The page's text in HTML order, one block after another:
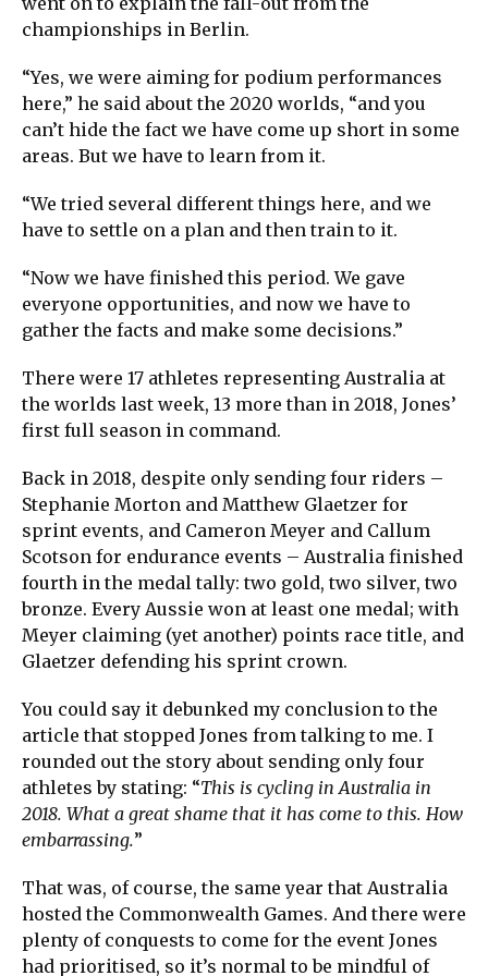
championships in Berlin.
“Yes, we were aiming for podium performances
here,” he said about the 2020 worlds, “and you
can’t hide the fact we have come up short in some
areas. But we have to learn from it.
“We tried several different things here, and we
have to settle on a plan and then train to it.
“Now we have finished this period. We gave
everyone opportunities, and now we have to
gather the facts and make some decisions.”
There were 17 athletes representing Australia at
the worlds last week, 13 more than in 2018, Jones’
first full season in command.
Back in 2018, despite only sending four riders –
Stephanie Morton and Matthew Glaetzer for
sprint events, and Cameron Meyer and Callum
Scotson for endurance events – Australia finished
fourth in the medal tally: two gold, two silver, two
bronze. Every Aussie won at least one medal; with
Meyer claiming (yet another) points race title, and
Glaetzer defending his sprint crown.
You could say it debunked my conclusion to the
article that stopped Jones from talking to me. I
rounded out the story about sending only four
athletes by stating: “This is cycling in Australia in
2018. What a great shame that it has come to this. How
embarrassing.”
That was, of course, the same year that Australia
hosted the Commonwealth Games. And there were
plenty of conquests to come for the event Jones
had prioritised, so it’s normal to be mindful of